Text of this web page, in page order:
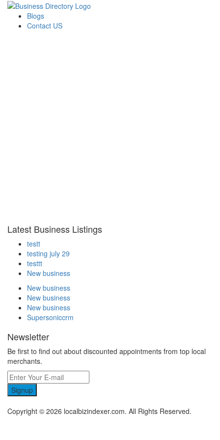
Blogs
Contact US
Latest Business Listings
testt
testing july 29
testtt
New business
New business
New business
New business
Supersoniccrm
Newsletter
Be first to find out about discounted appointments from top local
merchants.
Signup
Copyright © 2026 localbizindexer.com. All Rights Reserved.